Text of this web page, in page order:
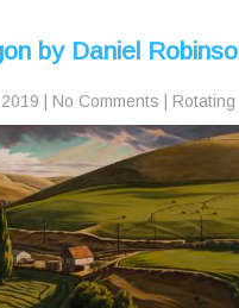
by Daniel
No Comments